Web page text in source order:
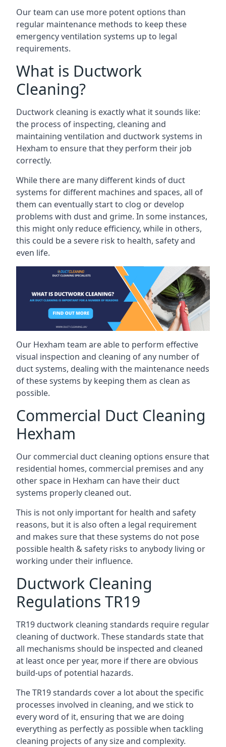
Our team can use more potent options than
regular maintenance methods to keep these
emergency ventilation systems up to legal
requirements.
What is Ductwork
Cleaning?
Ductwork cleaning is exactly what it sounds like:
the process of inspecting, cleaning and
maintaining ventilation and ductwork systems in
Hexham to ensure that they perform their job
correctly.
While there are many different kinds of duct
systems for different machines and spaces, all of
them can eventually start to clog or develop
problems with dust and grime. In some instances,
this might only reduce efficiency, while in others,
this could be a severe risk to health, safety and
even life.
Our Hexham team are able to perform effective
visual inspection and cleaning of any number of
duct systems, dealing with the maintenance needs
of these systems by keeping them as clean as
possible.
Commercial Duct Cleaning
Hexham
Our commercial duct cleaning options ensure that
residential homes, commercial premises and any
other space in Hexham can have their duct
systems properly cleaned out.
This is not only important for health and safety
reasons, but it is also often a legal requirement
and makes sure that these systems do not pose
possible health & safety risks to anybody living or
working under their influence.
Ductwork Cleaning
Regulations TR19
TR19 ductwork cleaning standards require regular
cleaning of ductwork. These standards state that
all mechanisms should be inspected and cleaned
at least once per year, more if there are obvious
build-ups of potential hazards.
The TR19 standards cover a lot about the specific
processes involved in cleaning, and we stick to
every word of it, ensuring that we are doing
everything as perfectly as possible when tackling
cleaning projects of any size and complexity.